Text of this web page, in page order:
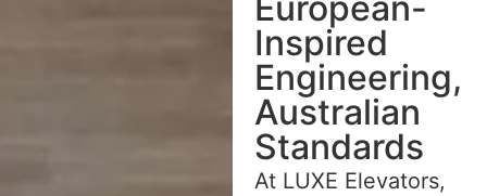
Inspired
Engineering,
Australian
Standards
At LUXE Elevators,